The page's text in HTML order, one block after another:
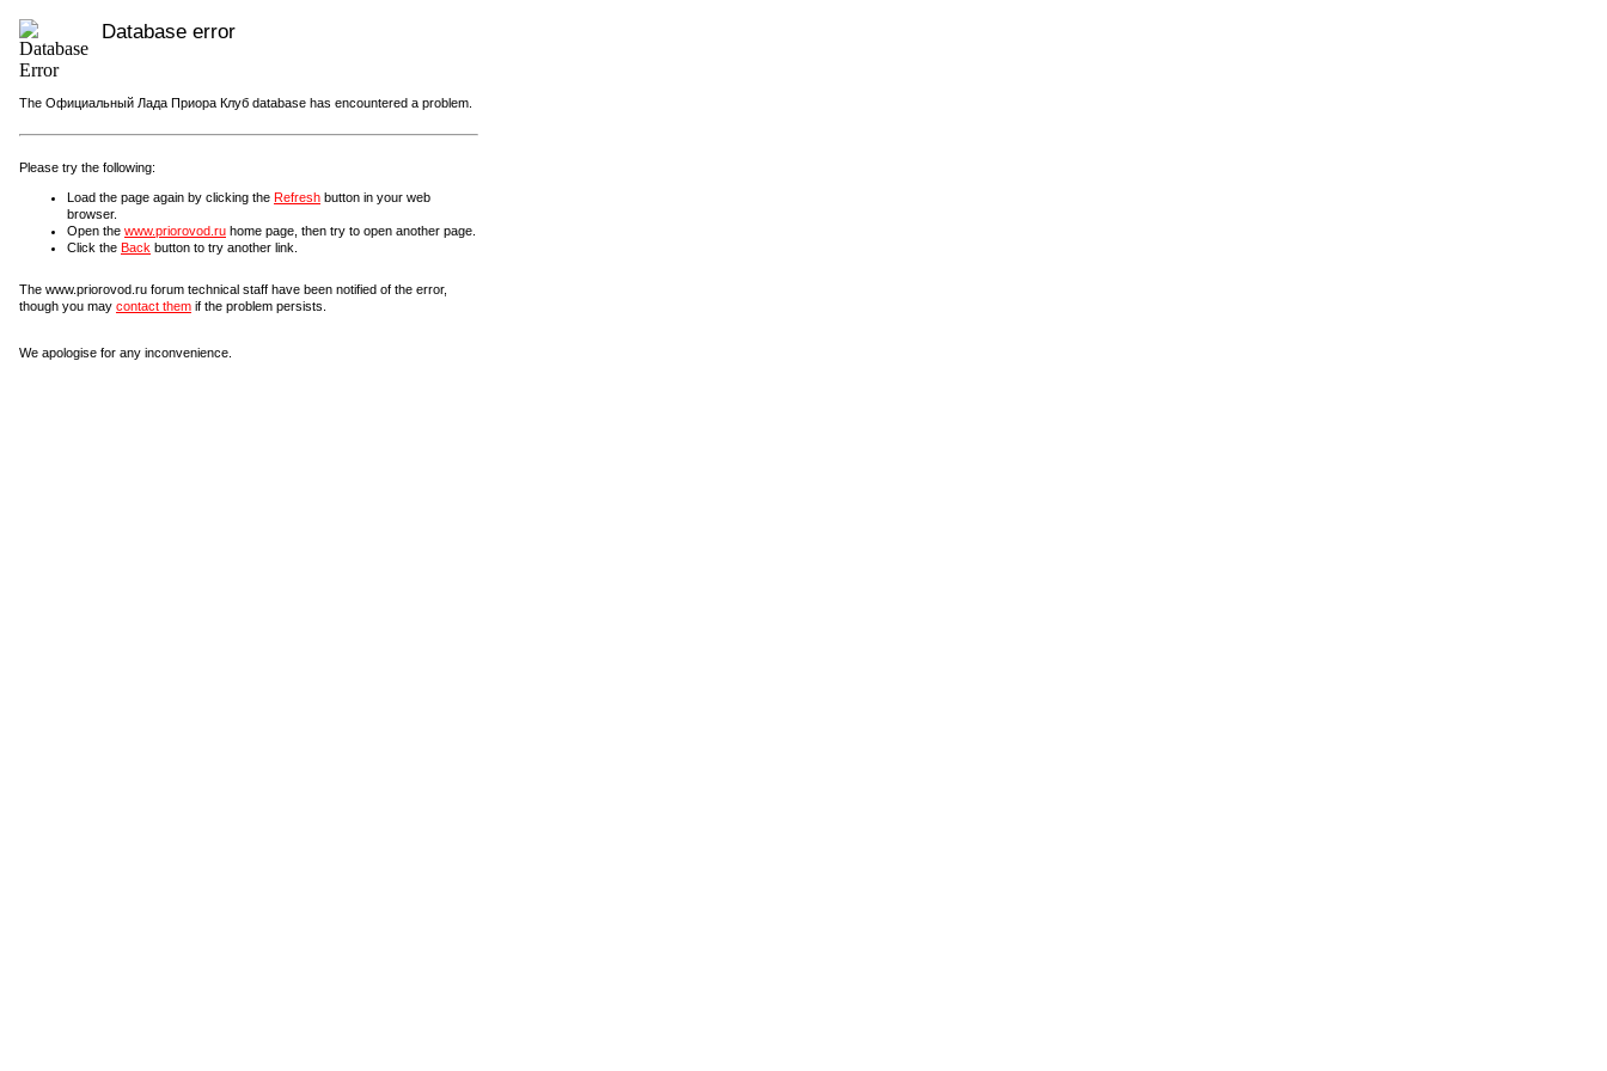
Database error
The Официальный Лада Приора Клуб database has encountered a problem.
Please try the following:
Load the page again by clicking the Refresh button in your web
browser.
Open the www.priorovod.ru home page, then try to open another page.
Click the Back button to try another link.
The www.priorovod.ru forum technical staff have been notified of the error,
though you may contact them if the problem persists.
We apologise for any inconvenience.